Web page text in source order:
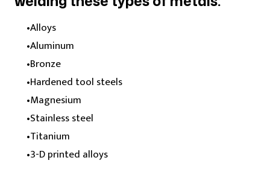
Alloys
Aluminum
Bronze
Hardened tool steels
Magnesium
Stainless steel
Titanium
3-D printed alloys